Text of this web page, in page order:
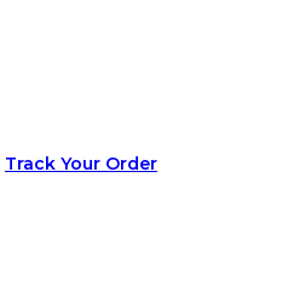
Track Your Order